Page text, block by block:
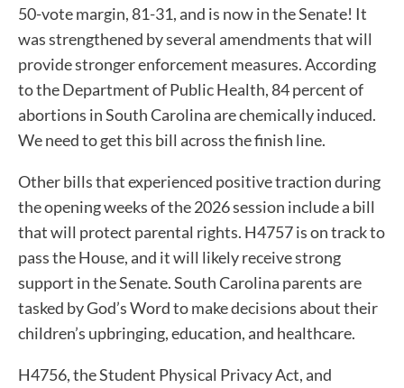
50-vote margin, 81-31, and is now in the Senate! It
was strengthened by several amendments that will
provide stronger enforcement measures. According
to the Department of Public Health, 84 percent of
abortions in South Carolina are chemically induced.
We need to get this bill across the finish line.
Other bills that experienced positive traction during
the opening weeks of the 2026 session include a bill
that will protect parental rights. H4757 is on track to
pass the House, and it will likely receive strong
support in the Senate. South Carolina parents are
tasked by God’s Word to make decisions about their
children’s upbringing, education, and healthcare.
H4756, the Student Physical Privacy Act, and